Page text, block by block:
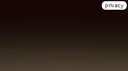
privacy